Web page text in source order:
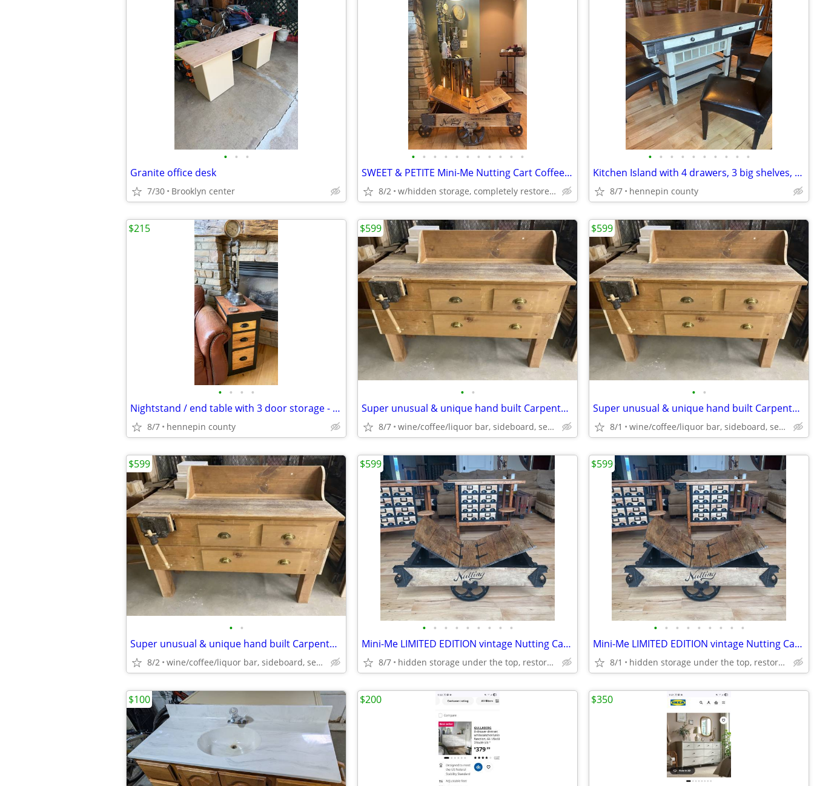
• • •
Granite office desk
7/30 Brooklyn center
• • • • • • • • • • •
SWEET & PETITE Mini-Me Nutting Cart Coffee Table
8/2 w/hidden storage, completely restored/refinished!
• • • • • • • • • •
Kitchen Island with 4 drawers, 3 big shelves, & 7 wine bottle slots
8/7 hennepin county
• • • •
Nightstand / end table with 3 door storage - restored & refinished
8/7 hennepin county
$215
• •
Super unusual & unique hand built Carpenter Table work bench workbench
8/7 wine/coffee/liquor bar, sideboard, serving buffet
$599
• •
Super unusual & unique hand built Carpenter Table work bench workbench
8/1 wine/coffee/liquor bar, sideboard, serving buffet
$599
• •
Super unusual & unique hand built Carpenter Table work bench workbench
8/2 wine/coffee/liquor bar, sideboard, serving buffet
$599
• • • • • • • • •
Mini-Me LIMITED EDITION vintage Nutting Cart Coffee Table
8/7 hidden storage under the top, restored/refinished!
$599
• • • • • • • • •
Mini-Me LIMITED EDITION vintage Nutting Cart Coffee Table
8/1 hidden storage under the top, restored/refinished!
$599
$100 $200 $350